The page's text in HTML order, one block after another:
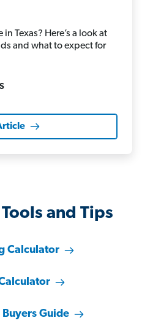
Texas? Here’s a look at
and what to expect for
and Tips
Calculator
Guide